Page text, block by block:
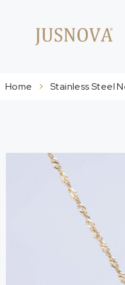
Home > Stainless Steel